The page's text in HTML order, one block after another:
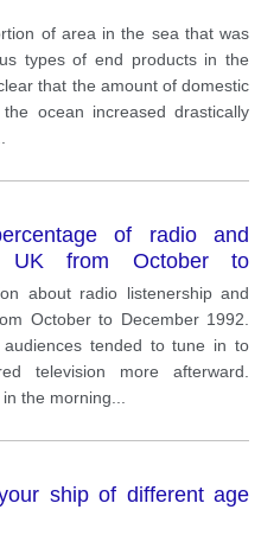
of area in the sea that was
types of end products in the
that the amount of domestic
ocean increased drastically
of radio and
UK from October to
about radio listenership and
October to December 1992.
tended to tune in to
television more afterward.
the morning
ship of different age